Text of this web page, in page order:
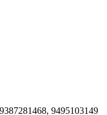
9495103149